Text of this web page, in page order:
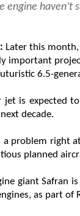
engine haven’t
Later this
important
6.5-
jet is expected
decade.
a problem right
planned
giant Safran
as part of